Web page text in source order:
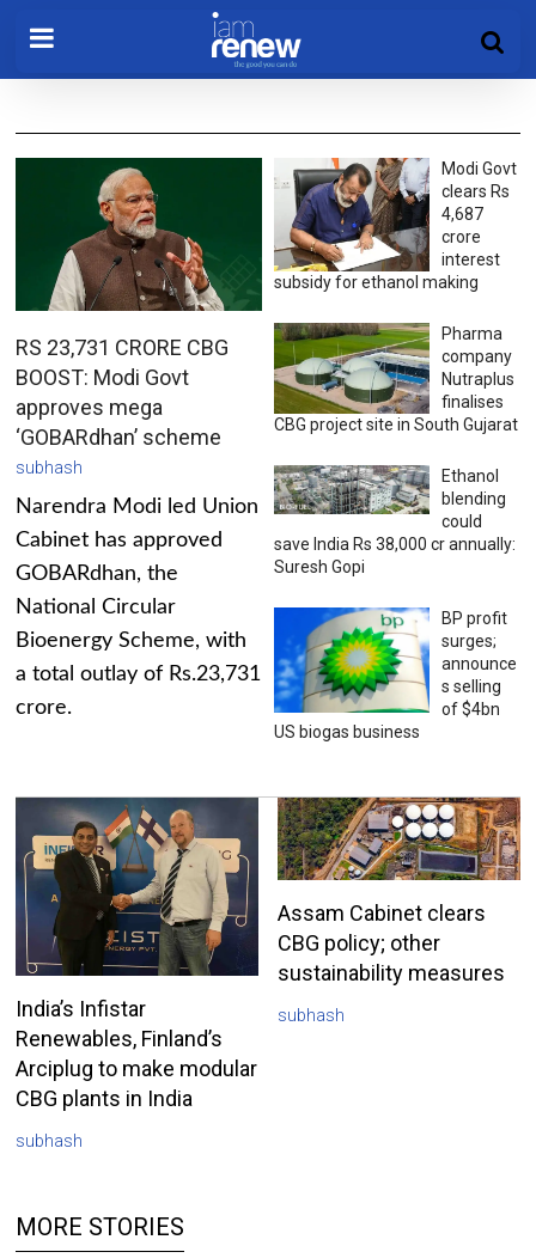
RS 23,731 CRORE CBG
BOOST: Modi Govt
approves mega
‘GOBARdhan’ scheme
subhash
Narendra Modi led Union
Cabinet has approved
GOBARdhan, the
National Circular
Bioenergy Scheme, with
a total outlay of Rs.23,731
crore.
Modi Govt
clears Rs
4,687
crore
interest
subsidy for ethanol making
Pharma
company
Nutraplus
finalises
CBG project site in South Gujarat
Ethanol
blending
could
save India Rs 38,000 cr annually:
Suresh Gopi
BP profit
surges;
announce
s selling
of $4bn
US biogas business
India’s Infistar
Renewables, Finland’s
Arciplug to make modular
CBG plants in India
subhash
Assam Cabinet clears
CBG policy; other
sustainability measures
subhash
MORE STORIES